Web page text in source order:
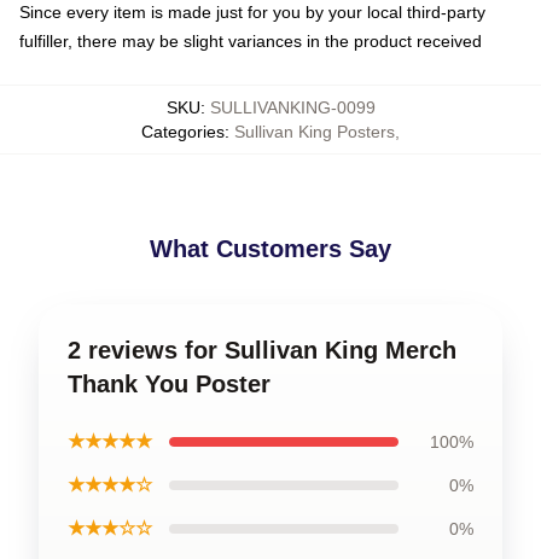
Since every item is made just for you by your local third-party
fulfiller, there may be slight variances in the product received
SKU: SULLIVANKING-0099
Categories: Sullivan King Posters
What Customers Say
2 reviews for Sullivan King Merch
Thank You Poster
★★★★★ 100%
★★★★☆ 0%
★★★☆☆ 0%